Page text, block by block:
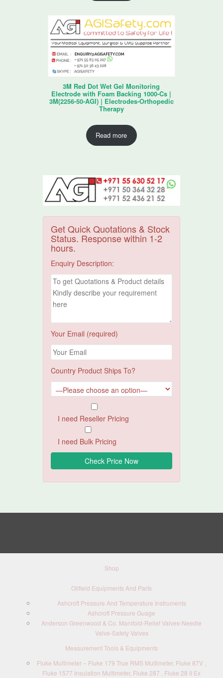
3M Red Dot Wet Gel Monitoring
Electrode with Foam Backing 1000-Cs |
3M(2256-50-AGI) | Electrodes-Orthopedic
Therapy
Read more
Get Quick Quotations & Stock
Status. Response within 1-2
hours.
Enquiry Description:
Your Email (required)
Country Product Ships To?
I need Reseller Pricing
I need Bulk Pricing
Shop
Oilfield Equipments And Parts
Ashcroft Pressure And Temperature Instruments
Ashcroft Pressure Guage
Anderson Greenwood & Co. Manifold-Relief Valves-Needle
Valve-Safety Valves
Measurement Tools & Equipments
Fluke Multimeter – Fluke 179 True RMS Multimeter, Fluke 87V ,
Fluke 1577 Insulation Multimeter, Fluke 287 , Fluke 28 II Ex